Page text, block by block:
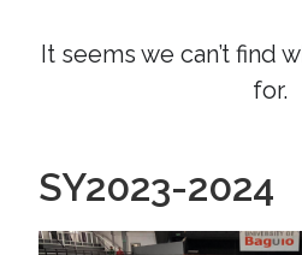
It seems we can’t find
for.
SY2023-2024